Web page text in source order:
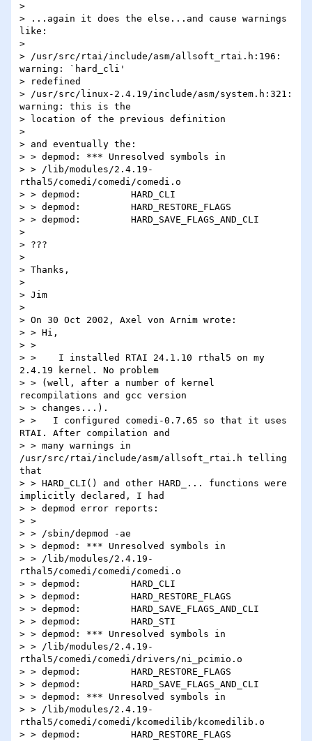
>
> ...again it does the else...and cause warnings
like:
>
> /usr/src/rtai/include/asm/allsoft_rtai.h:196:
warning: `hard_cli'
> redefined
> /usr/src/linux-2.4.19/include/asm/system.h:321:
warning: this is the
> location of the previous definition
>
> and eventually the:
> > depmod: *** Unresolved symbols in
> > /lib/modules/2.4.19-
rthal5/comedi/comedi/comedi.o
> > depmod:         HARD_CLI
> > depmod:         HARD_RESTORE_FLAGS
> > depmod:         HARD_SAVE_FLAGS_AND_CLI
>
> ???
>
> Thanks,
>
> Jim
>
> On 30 Oct 2002, Axel von Arnim wrote:
> > Hi,
> >
> >    I installed RTAI 24.1.10 rthal5 on my
2.4.19 kernel. No problem
> > (well, after a number of kernel
recompilations and gcc version
> > changes...).
> >   I configured comedi-0.7.65 so that it uses
RTAI. After compilation and
> > many warnings in
/usr/src/rtai/include/asm/allsoft_rtai.h telling
that
> > HARD_CLI() and other HARD_... functions were
implicitly declared, I had
> > depmod error reports:
> >
> > /sbin/depmod -ae
> > depmod: *** Unresolved symbols in
> > /lib/modules/2.4.19-
rthal5/comedi/comedi/comedi.o
> > depmod:         HARD_CLI
> > depmod:         HARD_RESTORE_FLAGS
> > depmod:         HARD_SAVE_FLAGS_AND_CLI
> > depmod:         HARD_STI
> > depmod: *** Unresolved symbols in
> > /lib/modules/2.4.19-
rthal5/comedi/comedi/drivers/ni_pcimio.o
> > depmod:         HARD_RESTORE_FLAGS
> > depmod:         HARD_SAVE_FLAGS_AND_CLI
> > depmod: *** Unresolved symbols in
> > /lib/modules/2.4.19-
rthal5/comedi/comedi/kcomedilib/kcomedilib.o
> > depmod:         HARD_RESTORE_FLAGS